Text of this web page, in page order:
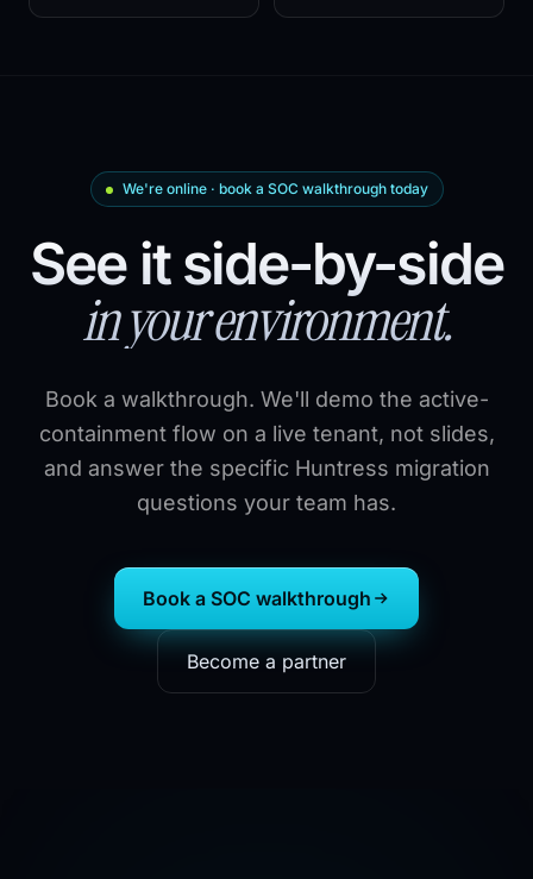
We're online · book a SOC walkthrough today
See it side-by-side
in your environment.
Book a walkthrough. We'll demo the active-
containment flow on a live tenant, not slides,
and answer the specific Huntress migration
questions your team has.
Book a SOC walkthrough
Become a partner